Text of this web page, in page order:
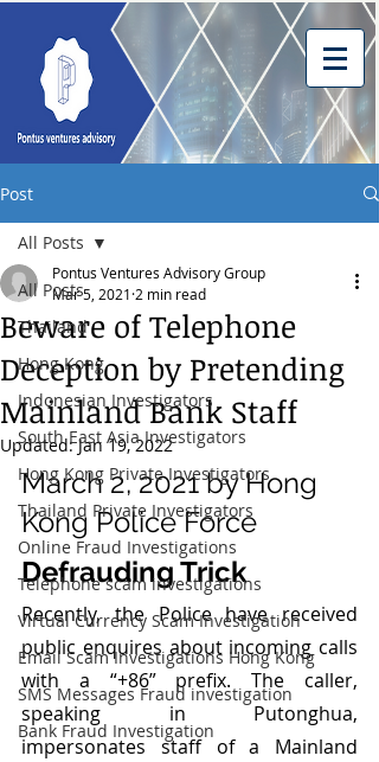
Post
All Posts
Thailand
Hong Kong
Indonesian Investigators
South East Asia Investigators
Hong Kong Private Investigators
Thailand Private Investigators
Online Fraud Investigations
Telephone scam investigations
Virtual Currency Scam Investigation
Email Scam Investigations Hong Kong
SMS Messages Fraud investigation
Bank Fraud Investigation
All Posts
Beware of Telephone
Deception by Pretending
Mainland Bank Staff
Pontus Ventures Advisory Group
Mar 5, 2021 2 min read
Updated:Jan 19, 2022
March 2, 2021 by Hong
Kong Police Force
Defrauding Trick
Recently, the Police have received
public enquires about incoming calls
with a “+86” prefix. The caller,
speaking in Putonghua,
impersonates staff of a Mainland